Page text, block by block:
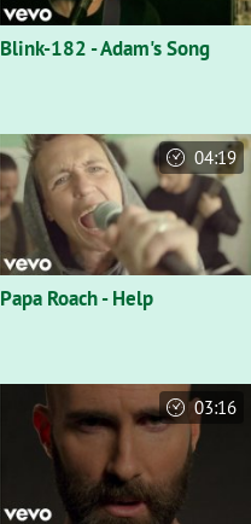
Blink-182 - Adam's Song
Papa Roach - Help
04:19
03:16